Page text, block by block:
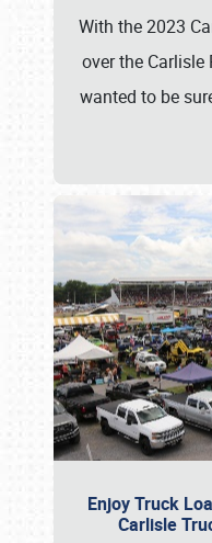
With the 2023
over the Carlisle
wanted to be
Enjoy Truck
Carlisle